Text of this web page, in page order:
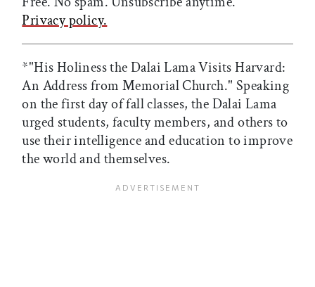
Privacy policy.
*"His Holiness the Dalai Lama Visits Harvard:
An Address from Memorial Church." Speaking
on the first day of fall classes, the Dalai Lama
urged students, faculty members, and others to
use their intelligence and education to improve
the world and themselves.